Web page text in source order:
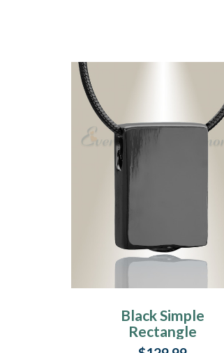
Black Simple
Rectangle
Cremation Jewelry